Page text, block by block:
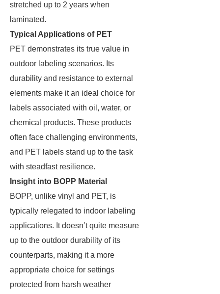
stretched up to 2 years when
laminated.
Typical Applications of PET
PET demonstrates its true value in
outdoor labeling scenarios. Its
durability and resistance to external
elements make it an ideal choice for
labels associated with oil, water, or
chemical products. These products
often face challenging environments,
and PET labels stand up to the task
with steadfast resilience.
Insight into BOPP Material
BOPP, unlike vinyl and PET, is
typically relegated to indoor labeling
applications. It doesn’t quite measure
up to the outdoor durability of its
counterparts, making it a more
appropriate choice for settings
protected from harsh weather